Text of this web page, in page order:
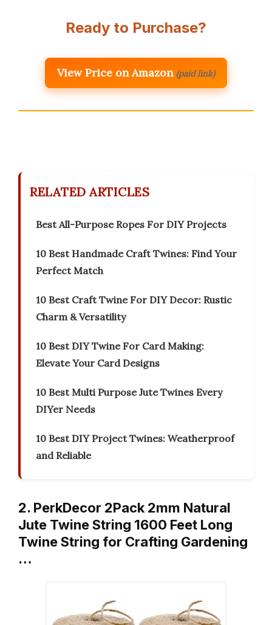
Ready to Purchase?
View Price on Amazon (paid link)
RELATED ARTICLES
Best All-Purpose Ropes For DIY Projects
10 Best Handmade Craft Twines: Find Your
Perfect Match
10 Best Craft Twine For DIY Decor: Rustic
Charm & Versatility
10 Best DIY Twine For Card Making:
Elevate Your Card Designs
10 Best Multi Purpose Jute Twines Every
DIYer Needs
10 Best DIY Project Twines: Weatherproof
and Reliable
2. PerkDecor 2Pack 2mm Natural
Jute Twine String 1600 Feet Long
Twine String for Crafting Gardening
…